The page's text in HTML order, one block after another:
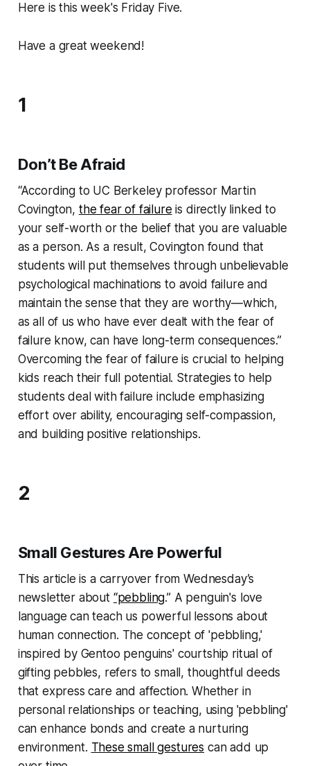
Here is this week's Friday Five.
Have a great weekend!
1
Don’t Be Afraid
“According to UC Berkeley professor Martin
Covington, the fear of failure is directly linked to
your self-worth or the belief that you are valuable
as a person. As a result, Covington found that
students will put themselves through unbelievable
psychological machinations to avoid failure and
maintain the sense that they are worthy—which,
as all of us who have ever dealt with the fear of
failure know, can have long-term consequences.”
Overcoming the fear of failure is crucial to helping
kids reach their full potential. Strategies to help
students deal with failure include emphasizing
effort over ability, encouraging self-compassion,
and building positive relationships.
2
Small Gestures Are Powerful
This article is a carryover from Wednesday’s
newsletter about “pebbling.” A penguin's love
language can teach us powerful lessons about
human connection. The concept of 'pebbling,'
inspired by Gentoo penguins' courtship ritual of
gifting pebbles, refers to small, thoughtful deeds
that express care and affection. Whether in
personal relationships or teaching, using 'pebbling'
can enhance bonds and create a nurturing
environment. These small gestures can add up